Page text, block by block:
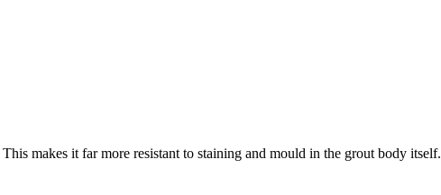
This makes it far more resistant to staining and mould in the grout body itself.